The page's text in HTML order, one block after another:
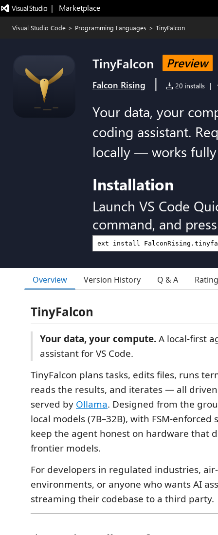
|   Marketplace
Visual Studio Code > Programming Languages > TinyFalcon
TinyFalcon Preview
Falcon Rising | 20 installs |
Your data, your
coding assistant.
locally — works
Installation
Launch VS Code
command, and
Overview Version History Q & A
TinyFalcon
Your data, your compute.A local-first
assistant for VS Code.
TinyFalcon plans tasks, edits files, runs
reads the results, and iterates — all driven
served by Ollama. Designed from the
local models (7B–32B), with FSM-
keep the agent honest on hardware that
frontier models.
For developers in regulated industries,
environments, or anyone who wants AI
streaming their codebase to a third party.